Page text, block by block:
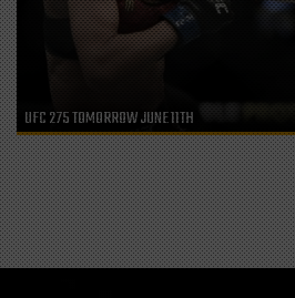
UFC 275 TOMORROW JUNE 11TH